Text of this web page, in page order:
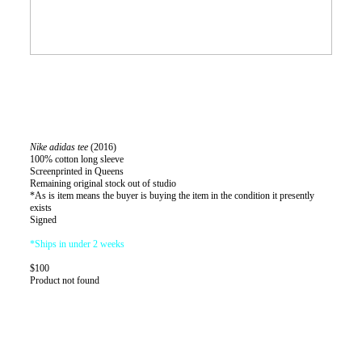
Nike adidas tee(2016)
100% cotton long sleeve
Screenprinted in Queens
Remaining original stock out of studio
*As is item means the buyer is buying the item in the condition it presently
exists
Signed
*Ships in under 2 weeks
$100
Product not found